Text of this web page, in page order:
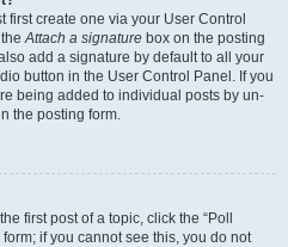
first create one via your User Control
theAttach a signature box on the posting
add a signature by default to all your
button in the User Control Panel. If you
being added to individual posts by un-
the posting form.
first post of a topic, click the “Poll
if you cannot see this, you do not